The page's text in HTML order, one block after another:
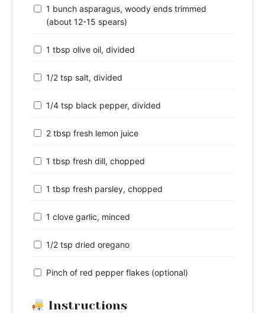
1 bunch asparagus, woody ends trimmed
(about 12-15 spears)
1 tbsp olive oil, divided
1/2 tsp salt, divided
1/4 tsp black pepper, divided
2 tbsp fresh lemon juice
1 tbsp fresh dill, chopped
1 tbsp fresh parsley, chopped
1 clove garlic, minced
1/2 tsp dried oregano
Pinch of red pepper flakes (optional)
Instructions